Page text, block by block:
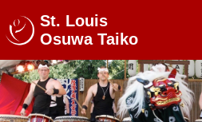
St. Louis
Osuwa Taiko